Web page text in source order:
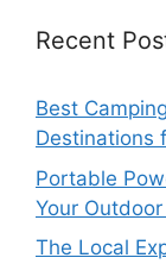
Recent
Best
Destinations
Portable
Your
The Local